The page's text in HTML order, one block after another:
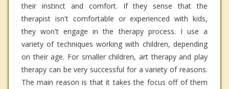
their instinct and comfort. If they sense that the
therapist isn't comfortable or experienced with kids,
they won't engage in the therapy process. I use a
variety of techniques working with children, depending
on their age. For smaller children, art therapy and play
therapy can be very successful for a variety of reasons.
The main reason is that it takes the focus off of them